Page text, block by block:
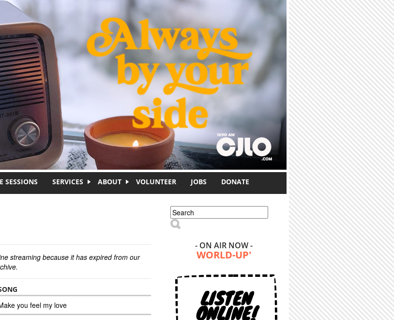
SESSIONS SERVICES ABOUT VOLUNTEER JOBS DONATE
streaming because it has expired from our
you feel my love
Search form
Search
- ON AIR NOW -
WORLD-UP'
LISTEN
ONLINE!